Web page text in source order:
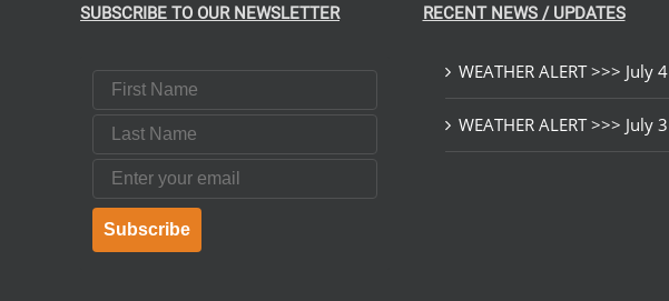
SUBSCRIBE TO OUR NEWSLETTER
First Name
Last Name
Email
Subscribe
RECENT NEWS / UPDATES
WEATHER ALERT >>> July 4
WEATHER ALERT >>> July 3